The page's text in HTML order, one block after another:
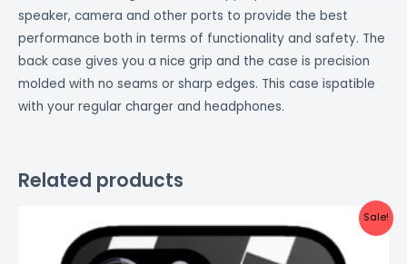
speaker, camera and other ports to provide the best
performance both in terms of functionality and safety. The
back case gives you a nice grip and the case is precision
molded with no seams or sharp edges. This case ispatible
with your regular charger and headphones.
Related products
Sale!
price
was:
₹999.00.
price
is:
₹499.00.